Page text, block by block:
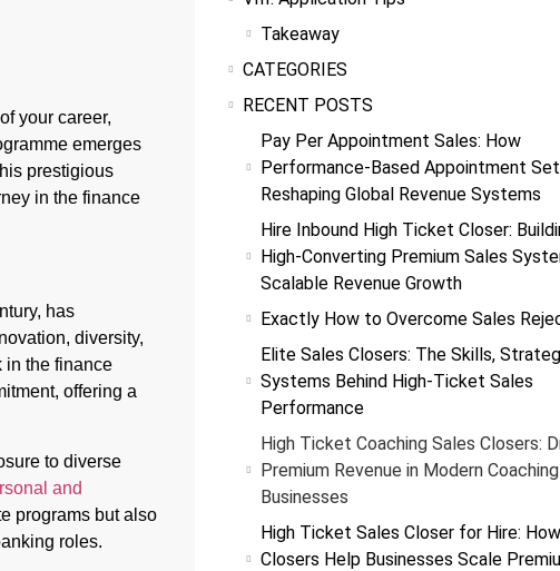
your career,
emerges
prestigious
in the finance
has
diversity,
in the finance
offering a
to diverse
and
programs but also
roles.
Takeaway
CATEGORIES
RECENT POSTS
Pay Per Appointment Sales: How
Performance-Based Appointment
Reshaping Global Revenue Systems
Hire Inbound High Ticket Closer:
High-Converting Premium Sales
Scalable Revenue Growth
Exactly How to Overcome Sales
Elite Sales Closers: The Skills,
Systems Behind High-Ticket Sales
Performance
High Ticket Coaching Sales Closers:
Premium Revenue in Modern Coaching
Businesses
High Ticket Sales Closer for Hire:
Closers Help Businesses Scale